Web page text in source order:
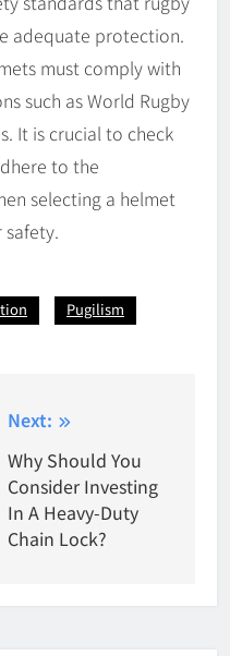
adequate protection.
must comply with
such as World Rugby
It is crucial to check
to the
selecting a helmet
Pugilism
Next:
Why Should You
Consider Investing
In A Heavy-Duty
Chain Lock?